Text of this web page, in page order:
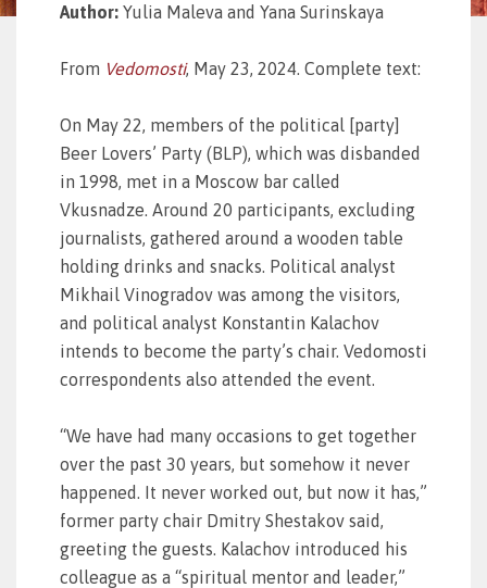
Author: Yulia Maleva and Yana Surinskaya
From Vedomosti, May 23, 2024. Complete text:
On May 22, members of the political [party]
Beer Lovers’ Party (BLP), which was disbanded
in 1998, met in a Moscow bar called
Vkusnadze. Around 20 participants, excluding
journalists, gathered around a wooden table
holding drinks and snacks. Political analyst
Mikhail Vinogradov was among the visitors,
and political analyst Konstantin Kalachov
intends to become the party’s chair. Vedomosti
correspondents also attended the event.
“We have had many occasions to get together
over the past 30 years, but somehow it never
happened. It never worked out, but now it has,”
former party chair Dmitry Shestakov said,
greeting the guests. Kalachov introduced his
colleague as a “spiritual mentor and leader,”